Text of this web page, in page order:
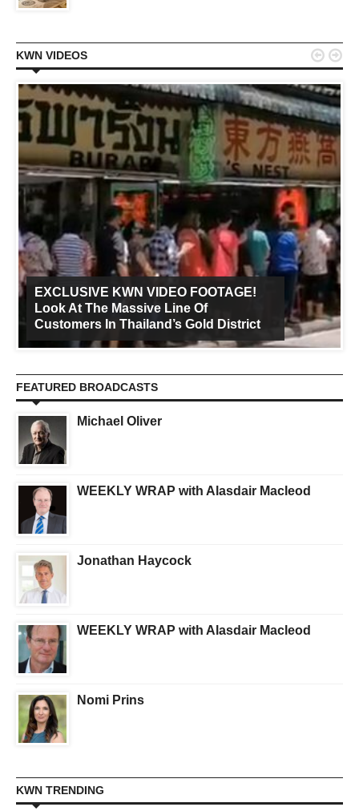
KWN VIDEOS
EXCLUSIVE KWN VIDEO FOOTAGE!
Look At The Massive Line Of
Customers In Thailand’s Gold District
 
FEATURED BROADCASTS
Michael Oliver
WEEKLY WRAP with Alasdair Macleod
Jonathan Haycock
WEEKLY WRAP with Alasdair Macleod
Nomi Prins
KWN TRENDING